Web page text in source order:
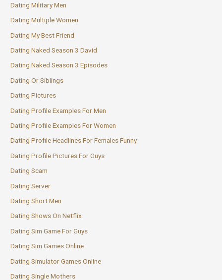
Dating Military Men
Dating Multiple Women
Dating My Best Friend
Dating Naked Season 3 David
Dating Naked Season 3 Episodes
Dating Or Siblings
Dating Pictures
Dating Profile Examples For Men
Dating Profile Examples For Women
Dating Profile Headlines For Females Funny
Dating Profile Pictures For Guys
Dating Scam
Dating Server
Dating Short Men
Dating Shows On Netflix
Dating Sim Game For Guys
Dating Sim Games Online
Dating Simulator Games Online
Dating Single Mothers